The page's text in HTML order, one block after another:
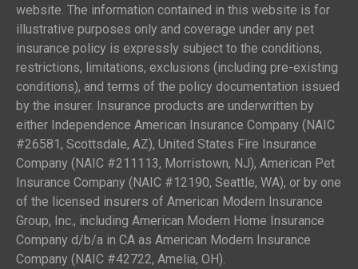
website. The information contained in this website is for
illustrative purposes only and coverage under any pet
insurance policy is expressly subject to the conditions,
restrictions, limitations, exclusions (including pre-existing
conditions), and terms of the policy documentation issued
by the insurer. Insurance products are underwritten by
either Independence American Insurance Company (NAIC
#26581, Scottsdale, AZ), United States Fire Insurance
Company (NAIC #211113, Morristown, NJ), American Pet
Insurance Company (NAIC #12190, Seattle, WA), or by one
of the licensed insurers of American Modern Insurance
Group, Inc., including American Modern Home Insurance
Company d/b/a in CA as American Modern Insurance
Company (NAIC #42722, Amelia, OH).